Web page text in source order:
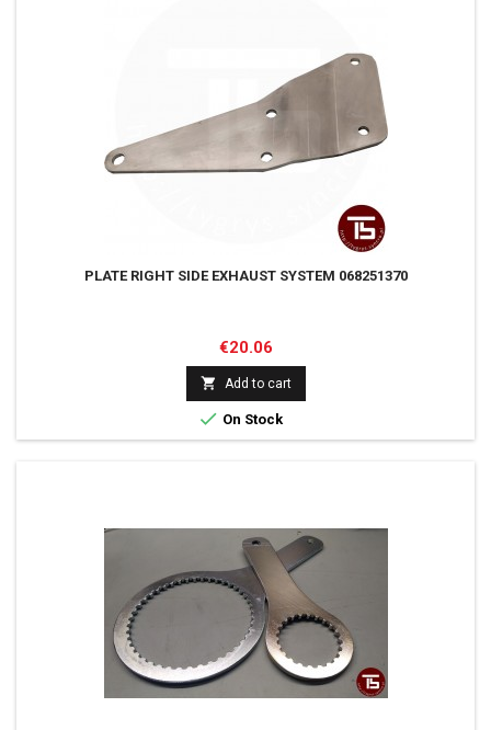
PLATE RIGHT SIDE EXHAUST SYSTEM 068251370
Price
€20.06
 Add to cart
 On Stock